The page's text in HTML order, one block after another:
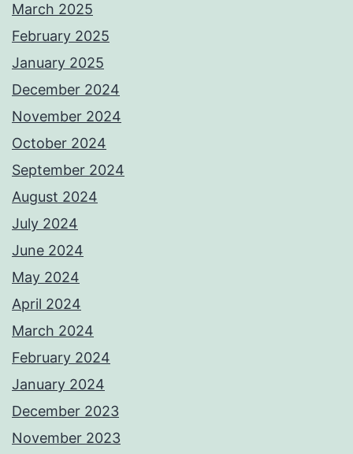
March 2025
February 2025
January 2025
December 2024
November 2024
October 2024
September 2024
August 2024
July 2024
June 2024
May 2024
April 2024
March 2024
February 2024
January 2024
December 2023
November 2023